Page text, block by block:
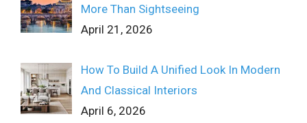
More Than Sightseeing
April 21, 2026
How To Build A Unified Look In Modern
And Classical Interiors
April 6, 2026